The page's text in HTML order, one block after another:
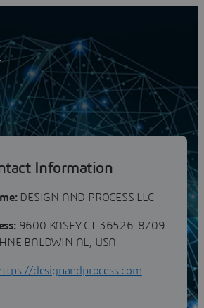
PROCESS LLC
Information
DESIGN AND PROCESS LLC
9600 KASEY CT 36526-8709
BALDWIN AL, USA
designandprocess.com